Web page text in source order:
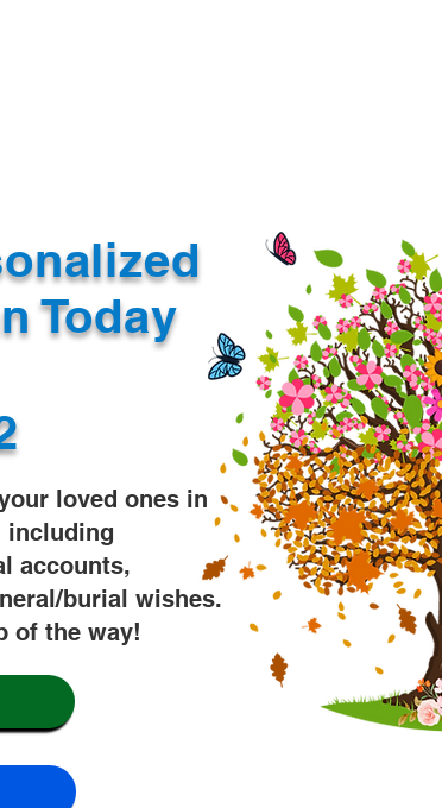
Today
loved ones in
including
accounts,
burial wishes.
of the way!